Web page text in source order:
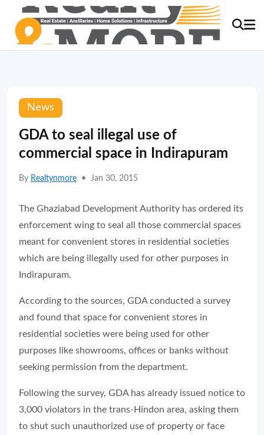
News
GDA to seal illegal use of
commercial space in Indirapuram
By Realtynmore • Jan 30, 2015
The Ghaziabad Development Authority has ordered its
enforcement wing to seal all those commercial spaces
meant for convenient stores in residential societies
which are being illegally used for other purposes in
Indirapuram.
According to the sources, GDA conducted a survey
and found that space for convenient stores in
residential societies were being used for other
purposes like showrooms, offices or banks without
seeking permission from the department.
Following the survey, GDA has already issued notice to
3,000 violators in the trans-Hindon area, asking them
to shut such unauthorized use of property or face